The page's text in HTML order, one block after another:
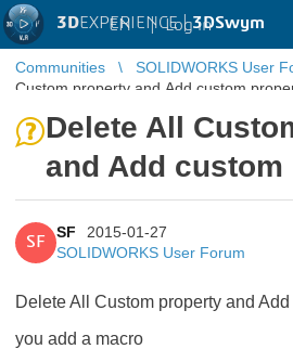
3DEXPERIENCE |3DSwym
EN | Log in
Communities SOLIDWORKS User
Custom property and Add custom
Delete All
and Add
SF
SF
2015-01-27
SOLIDWORKS User Forum
Delete All Custom property and
you add a macro